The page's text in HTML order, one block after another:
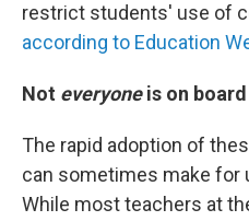
restrict students' use of
according to Education
Not everyoneis on board
The rapid adoption of
can sometimes make for
While most teachers at